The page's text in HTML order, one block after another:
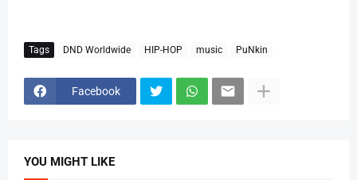
Tags DND Worldwide HIP-HOP music PuNkin
Facebook
YOU MIGHT LIKE